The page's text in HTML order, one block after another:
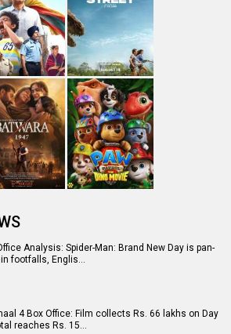
Analysis: Spider-Man: Brand New Day is pan-
in footfalls, Englis…
4 Box Office: Film collects Rs. 66 lakhs on Day
reaches Rs. 15…